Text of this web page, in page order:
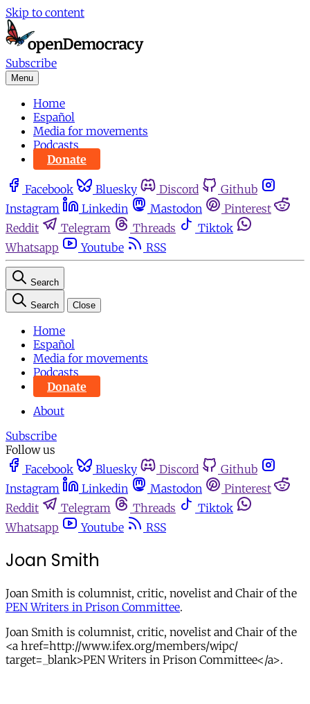
Skip to content
Subscribe
Menu
Home
Español
Media for movements
Podcasts
Donate
Facebook Bluesky Discord
Github
Instagram
Linkedin Mastodon
Pinterest
Reddit
Telegram Threads
Tiktok
Whatsapp
Youtube RSS
Search
Search Close
Home
Español
Media for movements
Podcasts
Donate
About
Subscribe
Follow us
Facebook
Bluesky Discord
Github
Instagram
Linkedin Mastodon
Pinterest
Reddit
Telegram Threads
Tiktok
Whatsapp
Youtube RSS
Joan Smith
Joan Smith is columnist, critic, novelist and Chair of the
PEN Writers in Prison Committee.
Joan Smith is columnist, critic, novelist and Chair of the
<a href=http://www.ifex.org/members/wipc/
target=_blank>PEN Writers in Prison Committee</a>.